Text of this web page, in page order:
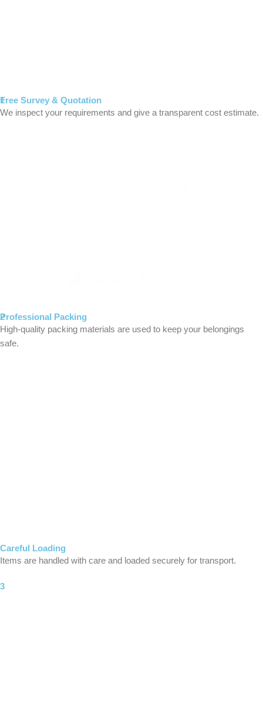
1
Free Survey & Quotation
We inspect your requirements and give a transparent cost estimate.
2
Professional Packing
High-quality packing materials are used to keep your belongings
safe.
Careful Loading
Items are handled with care and loaded securely for transport.
3